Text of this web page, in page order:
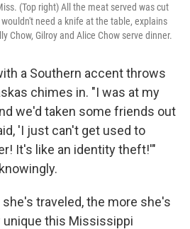
(Top right) All the meat served was cut
need a knife at the table, explains
Chow, Gilroy and Alice Chow serve dinner.
a Southern accent throws
chimes in. "I was at my
we'd taken some friends out
'I just can't get used to
It's like an identity theft!'"
traveled, the more she's
this Mississippi